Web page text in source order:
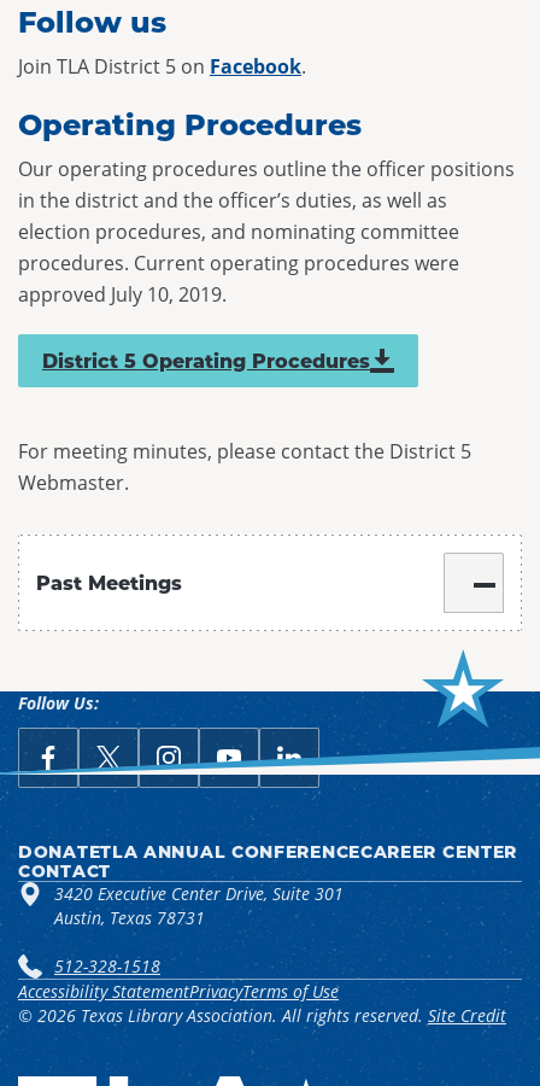
Follow us
Join TLA District 5 on Facebook.
Operating Procedures
Our operating procedures outline the officer positions
in the district and the officer’s duties, as well as
election procedures, and nominating committee
procedures. Current operating procedures were
approved July 10, 2019.
District 5 Operating Procedures
For meeting minutes, please contact the District 5
Webmaster.
Past Meetings
Follow Us:
link opens in a new window
Follow Us on Facebook
link opens in a new window
Follow Us on X
link opens in a new window
Follow Us on Instagram
link opens in a new window
Follow Us on YouTube
link opens in a new
Follow Us on LinkedIn
DONATETLA ANNUAL CONFERENCECAREER CENTER
CONTACT
3420 Executive Center Drive, Suite 301
Austin, Texas 78731
512-328-1518
Accessibility StatementPrivacyTerms of Use
© 2026 Texas Library Association. All rights reserved. Site Credit